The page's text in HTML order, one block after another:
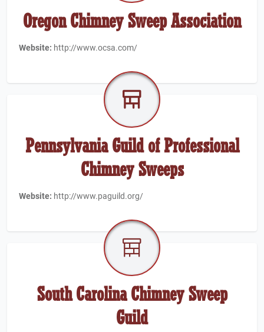
Oregon Chimney Sweep Association
Website: http://www.ocsa.com/
Pennsylvania Guild of Professional
Chimney Sweeps
Website: http://www.paguild.org/
South Carolina Chimney Sweep
Guild